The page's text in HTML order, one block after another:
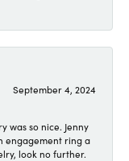
September 4, 2024
was so nice. Jenny
engagement ring a
look no further.